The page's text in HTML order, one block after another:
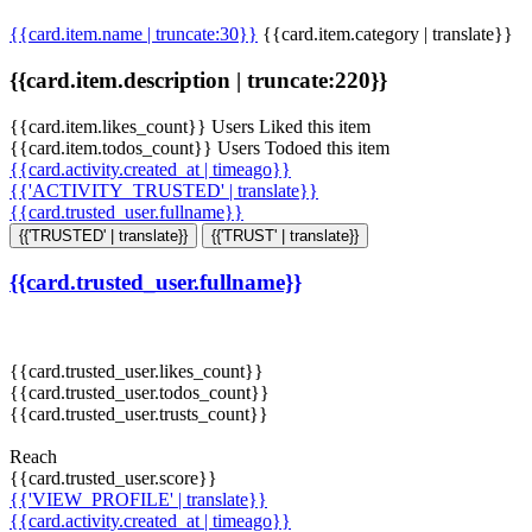
{{card.item.name | truncate:30}} {{card.item.category | translate}}
{{card.item.description | truncate:220}}
{{card.item.likes_count}} Users Liked this item
{{card.item.todos_count}} Users Todoed this item
{{card.activity.created_at | timeago}}
{{'ACTIVITY_TRUSTED' | translate}}
{{card.trusted_user.fullname}}
{{'TRUSTED' | translate}} {{'TRUST' | translate}}
{{card.trusted_user.fullname}}
{{card.trusted_user.likes_count}}
{{card.trusted_user.todos_count}}
{{card.trusted_user.trusts_count}}
Reach
{{card.trusted_user.score}}
{{'VIEW_PROFILE' | translate}}
{{card.activity.created_at | timeago}}